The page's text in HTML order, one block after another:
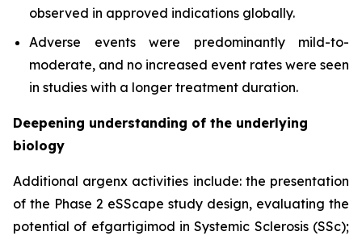
observed in approved indications globally.
Adverse events were predominantly mild-to-
moderate, and no increased event rates were seen
in studies with a longer treatment duration.
Deepening understanding of the underlying
biology
Additional argenx activities include: the presentation
of the Phase 2 eSScape study design, evaluating the
potential of efgartigimod in Systemic Sclerosis (SSc);